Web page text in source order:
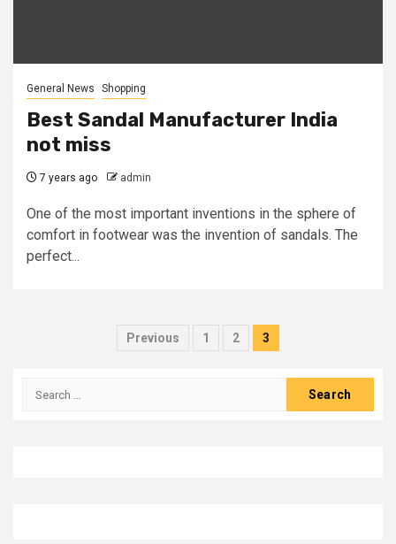
General News Shopping
Best Sandal Manufacturer India
not miss
7 years ago admin
One of the most important inventions in the sphere of
comfort in footwear was the invention of sandals. The
perfect...
Posts
Previous 1 2 3
Search